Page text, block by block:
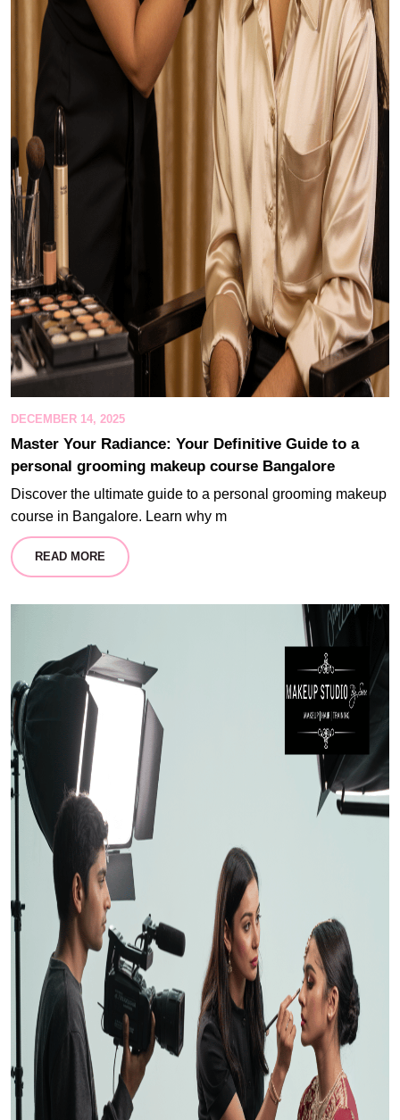
DECEMBER 14, 2025
Master Your Radiance: Your Definitive Guide to a
personal grooming makeup course Bangalore
Discover the ultimate guide to a personal grooming makeup
course in Bangalore. Learn why m
READ MORE